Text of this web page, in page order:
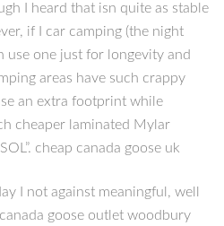
I heard that isn quite as stable
if I car camping (the night
use one just for longevity and
areas have such crappy
an extra footprint while
cheaper laminated Mylar
cheap canada goose uk
I not against meaningful, well
goose outlet woodbury